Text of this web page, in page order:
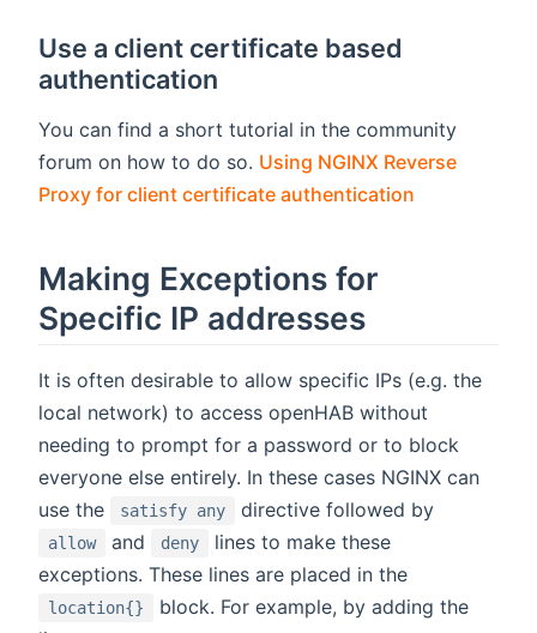
Use a client certificate based
authentication
You can find a short tutorial in the community
forum on how to do so. Using NGINX Reverse
Proxy for client certificate authentication
Making Exceptions for
Specific IP addresses
It is often desirable to allow specific IPs (e.g. the
local network) to access openHAB without
needing to prompt for a password or to block
everyone else entirely. In these cases NGINX can
use the
satisfy any directive followed by
allow and deny
lines to make these
exceptions. These lines are placed in the
location{}
block. For example, by adding the